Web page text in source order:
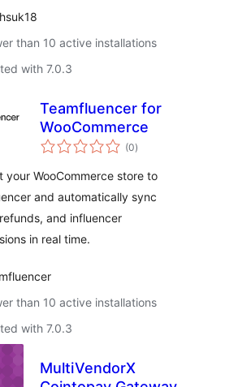
than 10 active installations
with 7.0.3
Teamfluencer for
WooCommerce
(0total
ratings
)
your WooCommerce store to
and automatically sync
and influencer
in real time.
than 10 active installations
with 7.0.3
MultiVendorX